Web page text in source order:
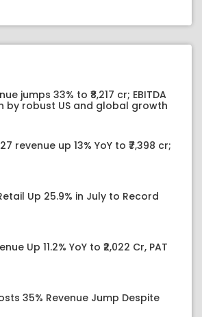
jumps 33% to ₹8,217 cr; EBITDA
by robust US and global growth
revenue up 13% YoY to ₹7,398 cr;
Up 25.9% in July to Record
Up 11.2% YoY to ₹2,022 Cr, PAT
35% Revenue Jump Despite